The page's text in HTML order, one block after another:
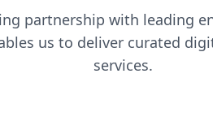
partnership with leading
us to deliver curated
services.